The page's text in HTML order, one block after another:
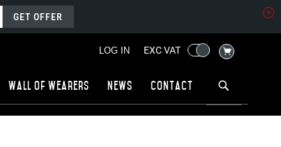
GET OFFER
LOG IN EXC VAT MY CART
Wall of wearers News Contact